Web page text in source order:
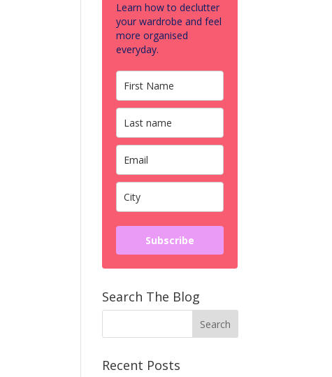
Learn how to declutter
your wardrobe and feel
more organised
everyday.
Subscribe
Search The Blog
Recent Posts